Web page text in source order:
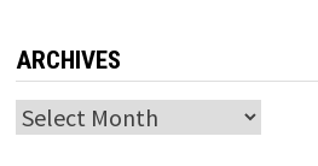
ARCHIVES
Archives